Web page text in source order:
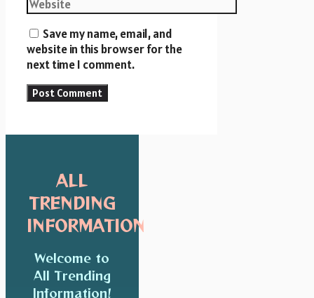
Save my name, email, and
website in this browser for the
next time I comment.
ALL
TRENDING
INFORMATION
Welcome to
All Trending
Information!